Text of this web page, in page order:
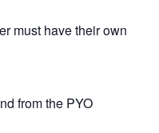
must have their own
from the PYO